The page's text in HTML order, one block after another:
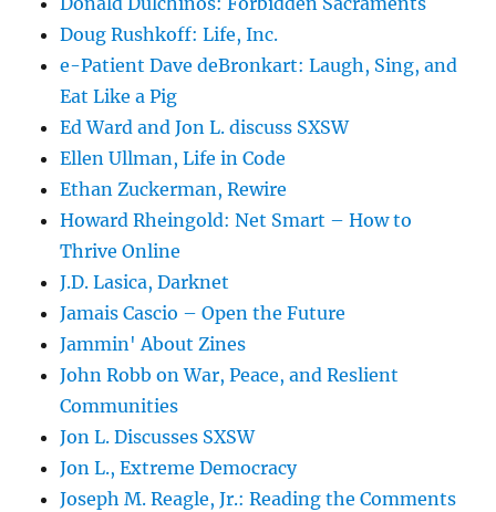
Doug Rushkoff: Life, Inc.
e-Patient Dave deBronkart: Laugh, Sing, and
Eat Like a Pig
Ed Ward and Jon L. discuss SXSW
Ellen Ullman, Life in Code
Ethan Zuckerman, Rewire
Howard Rheingold: Net Smart – How to
Thrive Online
J.D. Lasica, Darknet
Jamais Cascio – Open the Future
Jammin' About Zines
John Robb on War, Peace, and Reslient
Communities
Jon L. Discusses SXSW
Jon L., Extreme Democracy
Joseph M. Reagle, Jr.: Reading the Comments